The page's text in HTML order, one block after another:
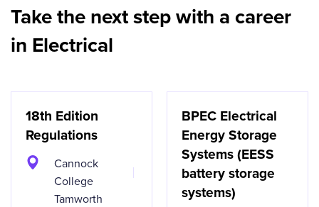
Take the next step with a career
in Electrical
18th Edition
Regulations
Cannock
College
Tamworth
BPEC Electrical
Energy Storage
Systems (EESS
battery storage
systems)